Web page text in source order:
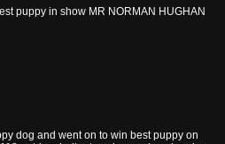
puppy in show MR NORMAN HUGHAN
dog and went on to win best puppy on